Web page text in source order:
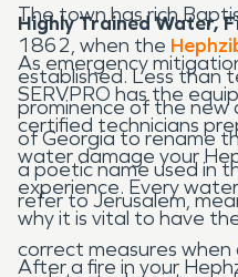
The town has rich
1862, when the
established. Less than
prominence of the new
of Georgia to rename
a poetic name used in
refer to Jerusalem,
Highly Trained Water,
As emergency
SERVPRO has the
certified technicians
water damage your
experience. Every
why it is vital to have
correct measures
After a fire in your